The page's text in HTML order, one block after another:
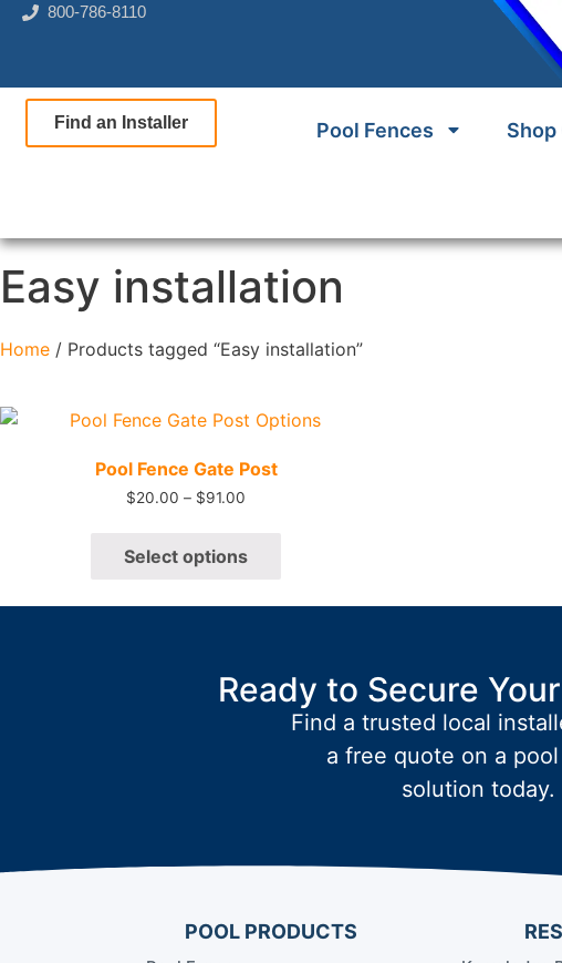
800-786-8110
Find an Installer Pool Fences Shop
Easy installation
Home / Products tagged “Easy installation”
Pool Fence Gate Post
$20.00 – $91.00
Select options
Ready to Secure
Find a trusted local
a free quote on a
solution today.
POOL PRODUCTS